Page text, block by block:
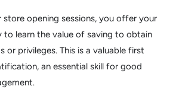
store opening sessions, you offer your
learn the value of saving to obtain
or privileges. This is a valuable first
an essential skill for good